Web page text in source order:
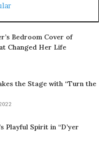
Bedroom Cover of
Changed Her Life
the Stage with “Turn the
Playful Spirit in “D’yer